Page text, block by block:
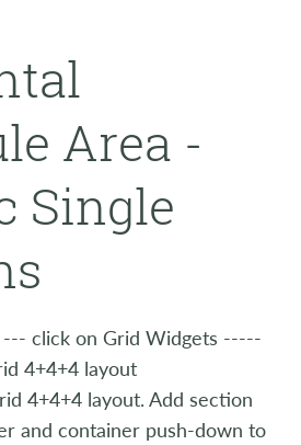
Area -
Single
click on Grid Widgets -----
4+4+4 layout
4+4+4 layout. Add section
and container push-down to